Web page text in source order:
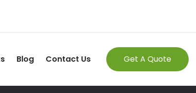
Blog Contact Us Get A Quote